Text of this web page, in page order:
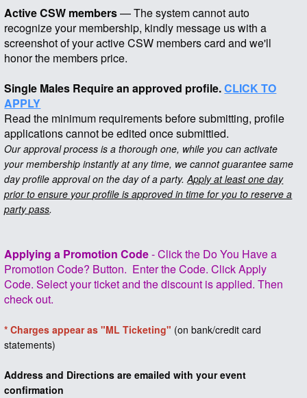
Active CSW members— The system cannot auto
recognize your membership, kindly message us with a
screenshot of your active CSW members card and we'll
honor the members price.
Single Males Require an approved profile.CLICK TO
APPLY
Read the minimum requirements before submitting, profile
applications cannot be edited once submittied.
Our approval process is a thorough one, while you can activate
your membership instantly at any time, we cannot guarantee same
day profile approval on the day of a party.Apply at least one day
prior to ensure your profile is approved in time for you to reserve a
party pass.
Applying a Promotion Code- Click the Do You Have a
Promotion Code? Button. Enter the Code. Click Apply
Code. Select your ticket and the discount is applied. Then
check out.
* Charges appear as "ML Ticketing" (on bank/credit card
statements)
Address and Directions are emailed with your event
confirmation